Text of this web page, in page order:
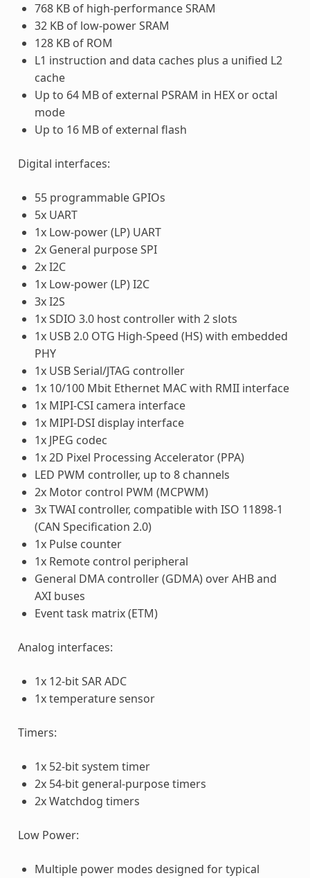
768 KB of high-performance SRAM
32 KB of low-power SRAM
128 KB of ROM
L1 instruction and data caches plus a unified L2
cache
Up to 64 MB of external PSRAM in HEX or octal
mode
Up to 16 MB of external flash
Digital interfaces:
55 programmable GPIOs
5x UART
1x Low-power (LP) UART
2x General purpose SPI
2x I2C
1x Low-power (LP) I2C
3x I2S
1x SDIO 3.0 host controller with 2 slots
1x USB 2.0 OTG High-Speed (HS) with embedded
PHY
1x USB Serial/JTAG controller
1x 10/100 Mbit Ethernet MAC with RMII interface
1x MIPI-CSI camera interface
1x MIPI-DSI display interface
1x JPEG codec
1x 2D Pixel Processing Accelerator (PPA)
LED PWM controller, up to 8 channels
2x Motor control PWM (MCPWM)
3x TWAI controller, compatible with ISO 11898-1
(CAN Specification 2.0)
1x Pulse counter
1x Remote control peripheral
General DMA controller (GDMA) over AHB and
AXI buses
Event task matrix (ETM)
Analog interfaces:
1x 12-bit SAR ADC
1x temperature sensor
Timers:
1x 52-bit system timer
2x 54-bit general-purpose timers
2x Watchdog timers
Low Power:
Multiple power modes designed for typical